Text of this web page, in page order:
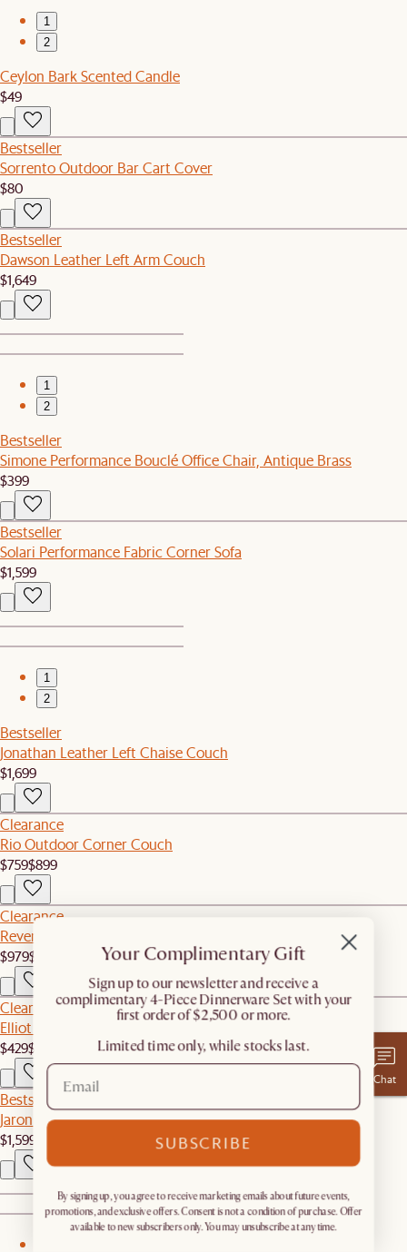
1
2
Ceylon Bark Scented Candle
$49
Bestseller
Sorrento Outdoor Bar Cart Cover
$80
Bestseller
Dawson Leather Left Arm Couch
$1,649
1
2
Bestseller
Simone Performance Bouclé Office Chair, Antique Brass
$399
Bestseller
Solari Performance Fabric Corner Sofa
$1,599
1
2
Bestseller
Jonathan Leather Left Chaise Couch
$1,699
Clearance
Rio Outdoor Corner Couch
$759$899
Clearance
Reverie Performance Fabric Corner Couch
$979$1,299
Clearance
Elliot Performance Fabric Banquette Bench
$429$719
Bestseller
Jaron Leather Motion Recliner Armless Sofa
$1,599
Chat
Your Complimentary Gift
​Sign up to our newsletter and receive a
complimentary 4-Piece Dinnerware Set with your
first order of $2,500 or more.
Limited time only, while stocks last.
SUBSCRIBE
By signing up, you agree to receive marketing emails about future events,
promotions, and exclusive offers. Consent is not a condition of purchase. Offer
available to new subscribers only. You may unsubscribe at any time.